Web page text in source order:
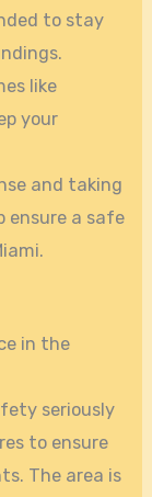
to stay
like
your
and taking
ensure a safe
in the
seriously
to ensure
The area is